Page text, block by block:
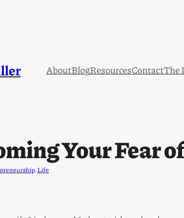
AboutBlogResourcesContactThe
Your Fear
, Life